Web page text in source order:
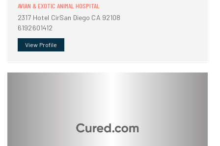
AVIAN & EXOTIC ANIMAL HOSPITAL
2317 Hotel CirSan Diego CA 92108
6192601412
View Profile